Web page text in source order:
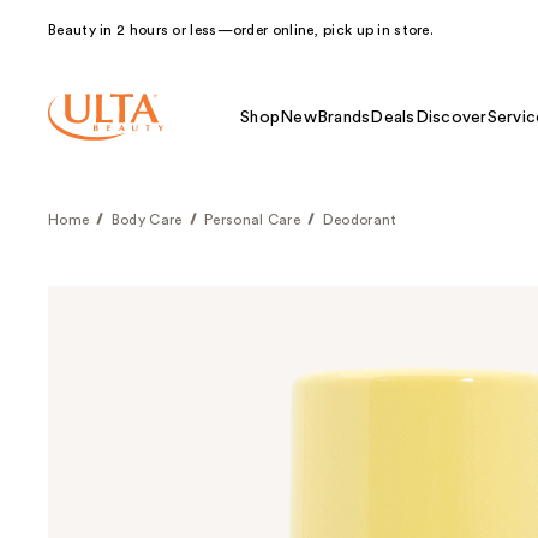
Beauty in 2 hours or less—order online, pick up in store.
Shop NewBrands Deals Discover
Home Body Care Personal Care Deodorant